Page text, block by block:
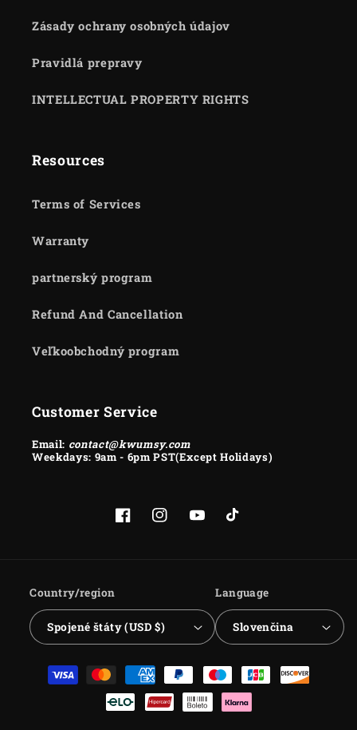
Zásady ochrany osobných údajov
Pravidlá prepravy
INTELLECTUAL PROPERTY RIGHTS
Resources
Terms of Services
Warranty
partnerský program
Refund And Cancellation
Veľkoobchodný program
Customer Service
Email: contact@kwumsy.com
Weekdays: 9am - 6pm PST(Except Holidays)
FacebookInstagramYouTubeTikTok
Country/region
Spojené štáty (USD $)
Language
Slovenčina
Payment
methods